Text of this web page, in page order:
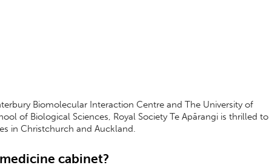
Biomolecular Interaction Centre and The University of
of Biological Sciences, Royal Society Te Apārangi is thrilled to
in Christchurch and Auckland.
cabinet?